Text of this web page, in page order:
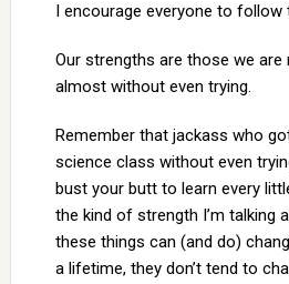
I encourage everyone to follow
Our strengths are those we are
almost without even trying.
Remember that jackass who
science class without even
bust your butt to learn every
the kind of strength I’m talking
these things can (and do)
a lifetime, they don’t tend to